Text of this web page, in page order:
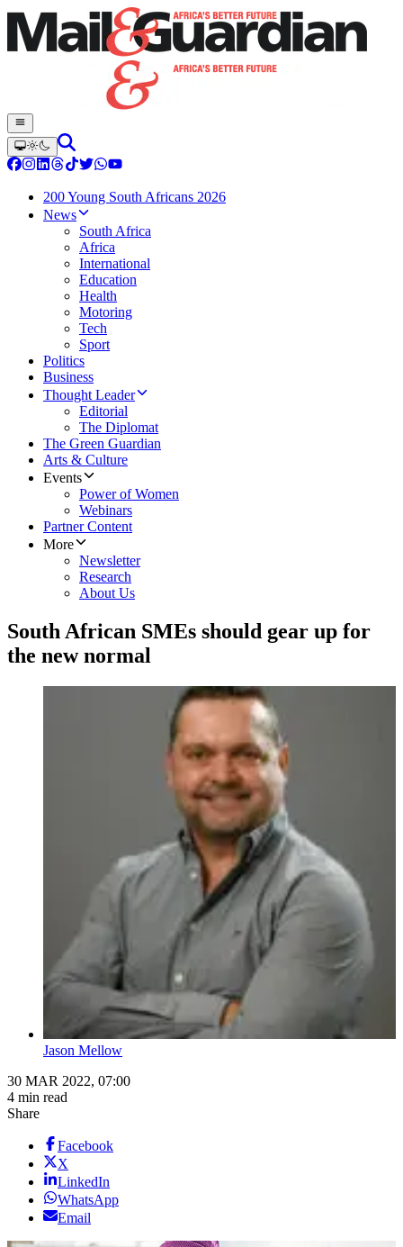
200 Young South Africans 2026
News
South Africa
Africa
International
Education
Health
Motoring
Tech
Sport
Politics
Business
Thought Leader
Editorial
The Diplomat
The Green Guardian
Arts & Culture
Events
Power of Women
Webinars
Partner Content
More
Newsletter
Research
About Us
South African SMEs should gear up for
the new normal
Jason Mellow
30 MAR 2022, 07:00
4 min read
Share
Facebook
X
LinkedIn
WhatsApp
Email